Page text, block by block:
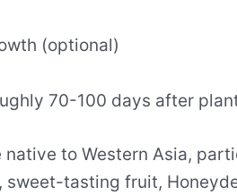
(optional)
70-100 days after
native to Western Asia,
sweet-tasting fruit,